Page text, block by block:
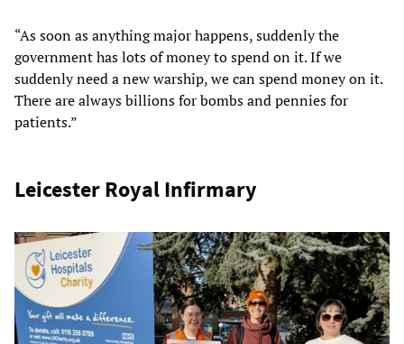
“As soon as anything major happens, suddenly the
government has lots of money to spend on it. If we
suddenly need a new warship, we can spend money on it.
There are always billions for bombs and pennies for
patients.”
Leicester Royal Infirmary